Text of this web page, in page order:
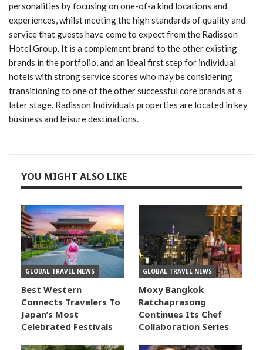
personalities by focusing on one-of-a kind locations and
experiences, whilst meeting the high standards of quality and
service that guests have come to expect from the Radisson
Hotel Group. It is a complement brand to the other existing
brands in the portfolio, and an ideal first step for individual
hotels with strong service scores who may be considering
transitioning to one of the other successful core brands at a
later stage. Radisson Individuals properties are located in key
business and leisure destinations.
YOU MIGHT ALSO LIKE
GLOBAL TRAVEL NEWS
Best Western
Connects Travelers To
Japan’s Most
Celebrated Festivals
GLOBAL TRAVEL NEWS
Moxy Bangkok
Ratchaprasong
Continues Its Chef
Collaboration Series